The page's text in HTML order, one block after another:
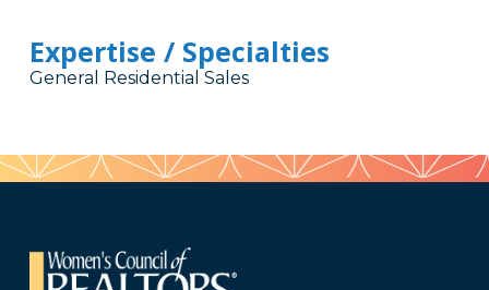
Expertise / Specialties
General Residential Sales